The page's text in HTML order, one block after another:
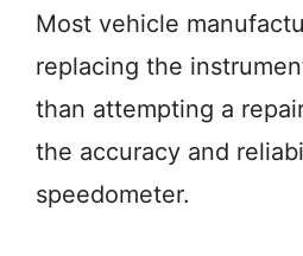
Most vehicle
replacing the
than attempting a
the accuracy and
speedometer.